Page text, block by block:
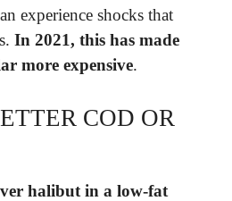
experience shocks that
In 2021, this has made
more expensive.
COD OR
halibut in a low-fat